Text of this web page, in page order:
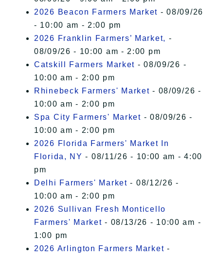
2026 Beacon Farmers Market - 08/09/26
- 10:00 am - 2:00 pm
2026 Franklin Farmers’ Market, -
08/09/26 - 10:00 am - 2:00 pm
Catskill Farmers Market - 08/09/26 -
10:00 am - 2:00 pm
Rhinebeck Farmers' Market - 08/09/26 -
10:00 am - 2:00 pm
Spa City Farmers' Market - 08/09/26 -
10:00 am - 2:00 pm
2026 Florida Farmers' Market In
Florida, NY - 08/11/26 - 10:00 am - 4:00
pm
Delhi Farmers' Market - 08/12/26 -
10:00 am - 2:00 pm
2026 Sullivan Fresh Monticello
Farmers' Market - 08/13/26 - 10:00 am -
1:00 pm
2026 Arlington Farmers Market -